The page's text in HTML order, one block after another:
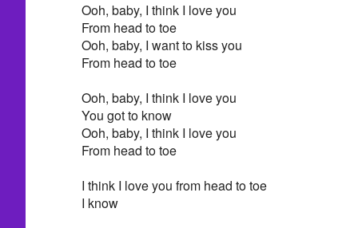
Ooh, baby, I think I love you
From head to toe
Ooh, baby, I want to kiss you
From head to toe
Ooh, baby, I think I love you
You got to know
Ooh, baby, I think I love you
From head to toe
I think I love you from head to toe
I know